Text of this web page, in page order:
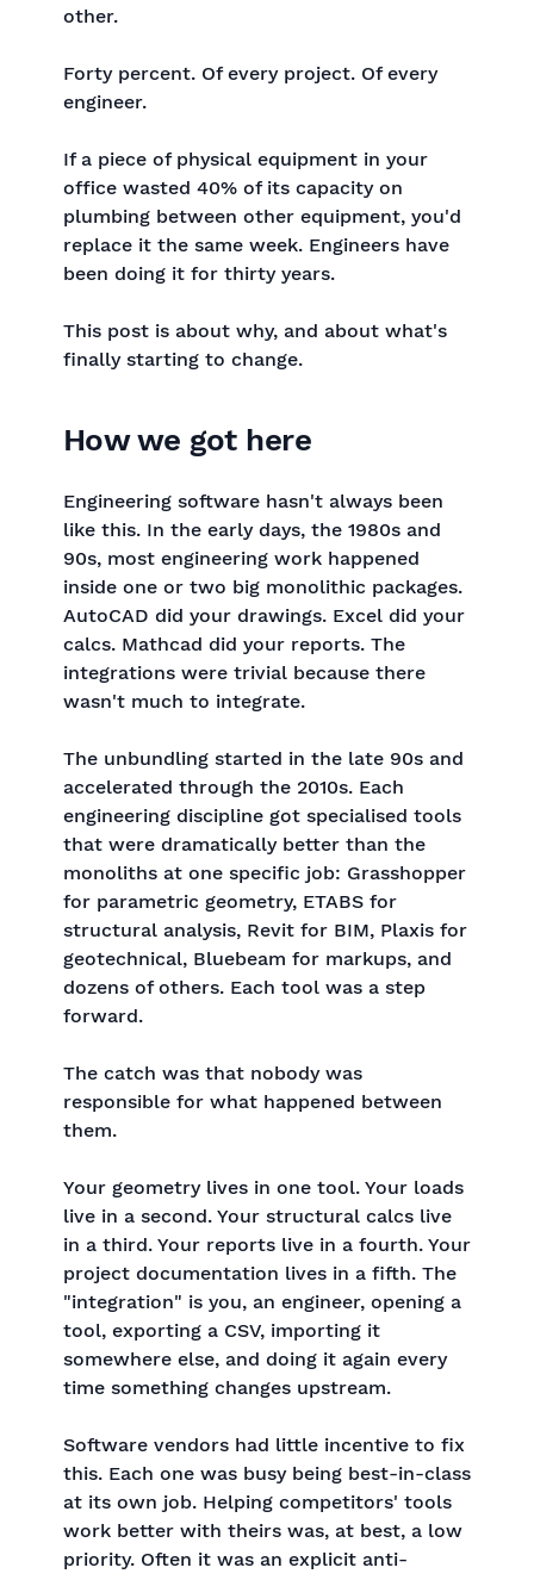
other.
Forty percent. Of every project. Of every
engineer.
If a piece of physical equipment in your
office wasted 40% of its capacity on
plumbing between other equipment, you'd
replace it the same week. Engineers have
been doing it for thirty years.
This post is about why, and about what's
finally starting to change.
How we got here
Engineering software hasn't always been
like this. In the early days, the 1980s and
90s, most engineering work happened
inside one or two big monolithic packages.
AutoCAD did your drawings. Excel did your
calcs. Mathcad did your reports. The
integrations were trivial because there
wasn't much to integrate.
The unbundling started in the late 90s and
accelerated through the 2010s. Each
engineering discipline got specialised tools
that were dramatically better than the
monoliths at one specific job: Grasshopper
for parametric geometry, ETABS for
structural analysis, Revit for BIM, Plaxis for
geotechnical, Bluebeam for markups, and
dozens of others. Each tool was a step
forward.
The catch was that nobody was
responsible for what happened between
them.
Your geometry lives in one tool. Your loads
live in a second. Your structural calcs live
in a third. Your reports live in a fourth. Your
project documentation lives in a fifth. The
"integration" is you, an engineer, opening a
tool, exporting a CSV, importing it
somewhere else, and doing it again every
time something changes upstream.
Software vendors had little incentive to fix
this. Each one was busy being best-in-class
at its own job. Helping competitors' tools
work better with theirs was, at best, a low
priority. Often it was an explicit anti-